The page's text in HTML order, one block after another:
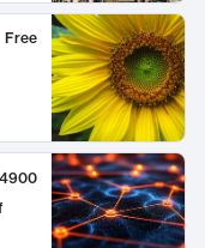
Free